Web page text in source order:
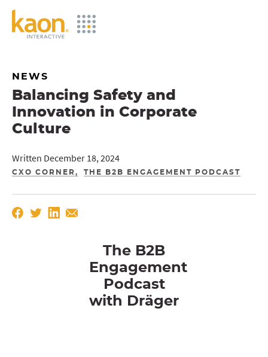
Skip
Content
NEWS
Balancing Safety and
Innovation in Corporate
Culture
Written December 18, 2024
CXO CORNER THE B2B ENGAGEMENT PODCAST
The B2B
Engagement
Podcast
with
Dräger